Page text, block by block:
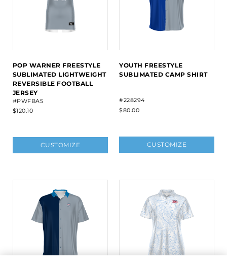
POP WARNER FREESTYLE
SUBLIMATED LIGHTWEIGHT
REVERSIBLE FOOTBALL
JERSEY
#PWFBA5
$120.10
CUSTOMIZE
YOUTH FREESTYLE
SUBLIMATED CAMP SHIRT
#228294
$80.00
CUSTOMIZE